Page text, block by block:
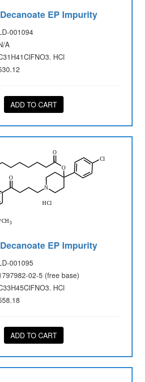
EP Impurity
001094
A
HCl
ADD TO CART
EP Impurity
001095
02-5 (free base)
HCl
ADD TO CART